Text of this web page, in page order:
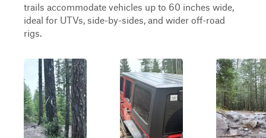
trails accommodate vehicles up to 60 inches wide,
ideal for UTVs, side-by-sides, and wider off-road
rigs.